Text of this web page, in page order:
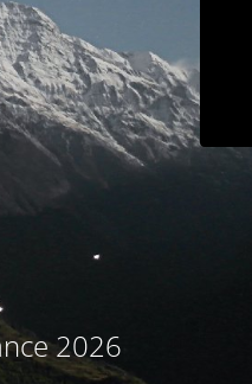
2026